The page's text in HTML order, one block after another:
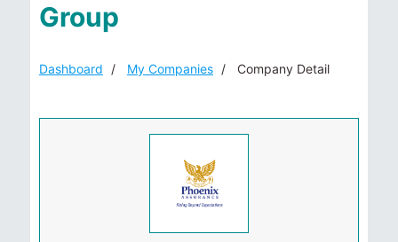
Group
Dashboard My Companies Company Detail